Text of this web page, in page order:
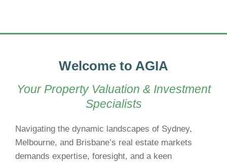
Welcome to AGIA
Your Property Valuation & Investment
Specialists
Navigating the dynamic landscapes of Sydney,
Melbourne, and Brisbane’s real estate markets
demands expertise, foresight, and a keen